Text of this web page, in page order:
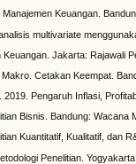
Keuangan.
multivariate
Jakarta: Rajawali
Cetakan Keempat.
Pengaruh Inflasi,
Bisnis. Bandung: Wacana
Kuantitatif, Kualitatif, dan
Penelitian.